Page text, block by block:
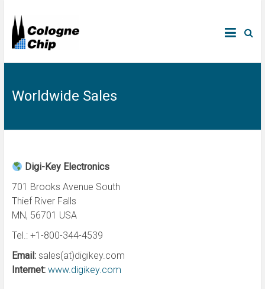
Worldwide Sales
Digi-Key Electronics
701 Brooks Avenue South
Thief River Falls
MN, 56701 USA
Tel.: +1-800-344-4539
Email: sales(at)digikey.com
Internet: www.digikey.com